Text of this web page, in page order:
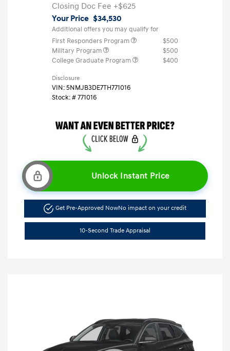
Closing Doc Fee +$625
Your Price $34,530
Additional offers you may qualify for
First Responders Program
$500
Military Program
$500
College Graduate Program
$400
Disclosure
VIN:5NMJB3DE7TH771016
Stock: #771016
Unlock Instant Price
Get Pre-Approved NowNo impact on your credit
10-Second Trade Appraisal